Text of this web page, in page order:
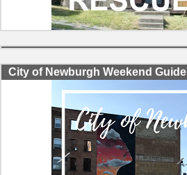
City of Newburgh Weekend Guide